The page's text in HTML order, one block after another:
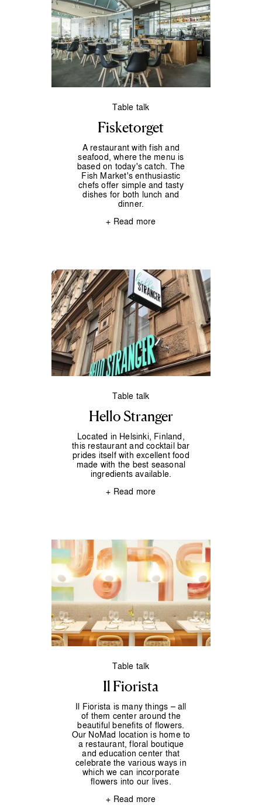
Table talk
Fisketorget
A restaurant with fish and
seafood, where the menu is
based on today's catch. The
Fish Market's enthusiastic
chefs offer simple and tasty
dishes for both lunch and
dinner.
+ Read more
Table talk
Hello Stranger
Located in Helsinki, Finland,
this restaurant and cocktail bar
prides itself with excellent food
made with the best seasonal
ingredients available.
+ Read more
Table talk
Il Fiorista
Il Fiorista is many things – all
of them center around the
beautiful benefits of flowers.
Our NoMad location is home to
a restaurant, floral boutique
and education center that
celebrate the various ways in
which we can incorporate
flowers into our lives.
+ Read more